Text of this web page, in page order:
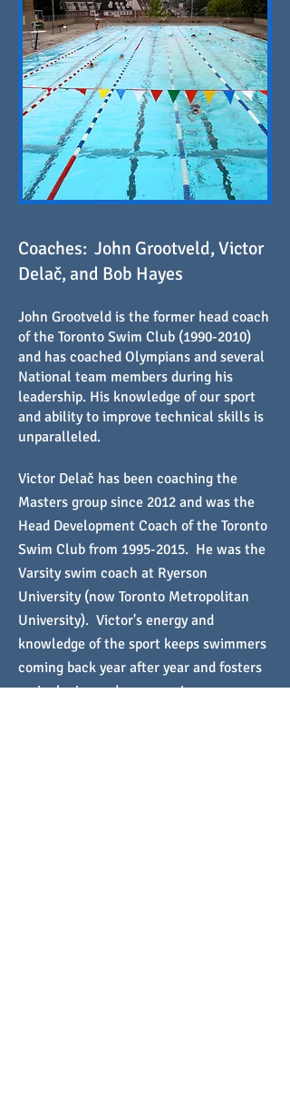
Coaches: John Grootveld, Victor
Delač, and Bob Hayes
John Grootveld is the former head coach
of the Toronto Swim Club (1990-2010)
and has coached Olympians and several
National team members during his
leadership. His knowledge of our sport
and ability to improve technical skills is
unparalleled.
Victor Delač has been coaching the
Masters group since 2012 and was the
Head Development Coach of the Toronto
Swim Club from 1995-2015. He was the
Varsity swim coach at Ryerson
University (now Toronto Metropolitan
University). Victor's energy and
knowledge of the sport keeps swimmers
coming back year after year and fosters
an inclusive and encouraging